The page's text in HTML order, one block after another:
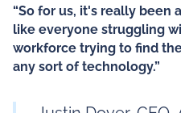
“So for us, it's really been
like everyone struggling
workforce trying to find
any sort of technology.”